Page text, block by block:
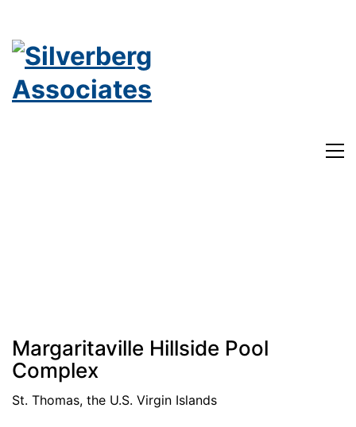
Margaritaville Hillside Pool
Complex
St. Thomas, the U.S. Virgin Islands